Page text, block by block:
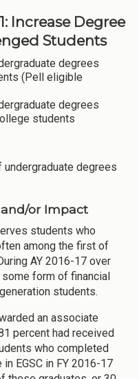
Increase Degree
Students
degrees
(Pell eligible
degrees
students
undergraduate degrees
or Impact
students who
among the first of
AY 2016-17 over
form of financial
students.
an associate
percent had received
who completed
EGSC in FY 2016-17